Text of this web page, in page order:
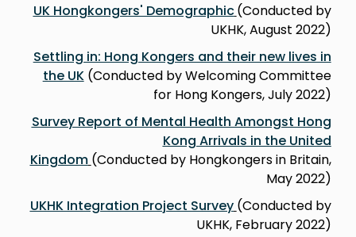
UK Hongkongers' Demographic(Conducted by
UKHK, August 2022)
Settling in: Hong Kongers and their new lives in
the UK(Conducted by Welcoming Committee
for Hong Kongers, July 2022)
Survey Report of Mental Health Amongst Hong
Kong Arrivals in the United
Kingdom (Conducted by Hongkongers in Britain,
May 2022)
UKHK Integration Project Survey (Conducted by
UKHK, February 2022)